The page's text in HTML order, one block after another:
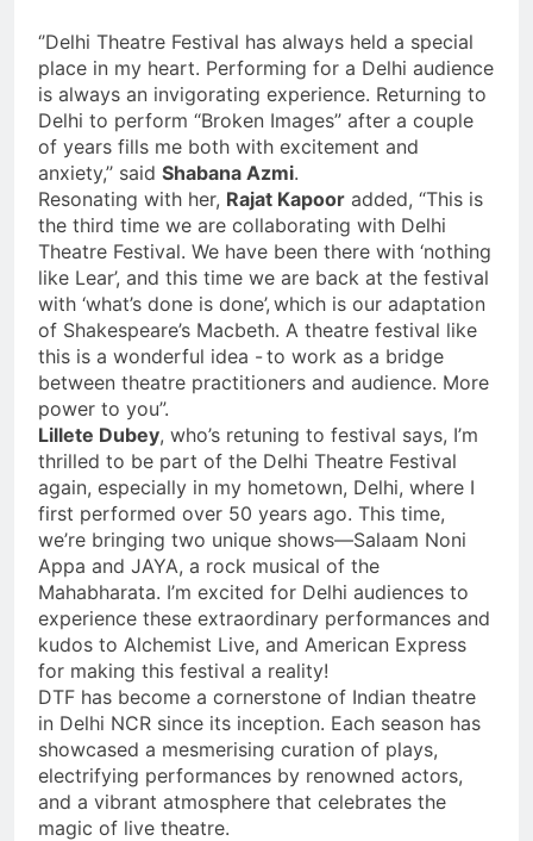
‘’Delhi Theatre Festival has always held a special
place in my heart. Performing for a Delhi audience
is always an invigorating experience. Returning to
Delhi to perform “Broken Images” after a couple
of years fills me both with excitement and
anxiety,’’ said Shabana Azmi.
Resonating with her, Rajat Kapoor added, “This is
the third time we are collaborating with Delhi
Theatre Festival. We have been there with ‘nothing
like Lear’, and this time we are back at the festival
with ‘what’s done is done’, which is our adaptation
of Shakespeare’s Macbeth. A theatre festival like
this is a wonderful idea - to work as a bridge
between theatre practitioners and audience. More
power to you”.
Lillete Dubey, who’s retuning to festival says, I’m
thrilled to be part of the Delhi Theatre Festival
again, especially in my hometown, Delhi, where I
first performed over 50 years ago. This time,
we’re bringing two unique shows—Salaam Noni
Appa and JAYA, a rock musical of the
Mahabharata. I’m excited for Delhi audiences to
experience these extraordinary performances and
kudos to Alchemist Live, and American Express
for making this festival a reality!
DTF has become a cornerstone of Indian theatre
in Delhi NCR since its inception. Each season has
showcased a mesmerising curation of plays,
electrifying performances by renowned actors,
and a vibrant atmosphere that celebrates the
magic of live theatre.